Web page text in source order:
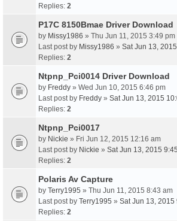
Replies: 2
P17C 8150Bmae Driver Download
by Missy1986 » Thu Jun 11, 2015 3:49 pm
Last post by Missy1986 » Sat Jun 13,
Replies: 2
Ntpnp_Pci0014 Driver Download
by Freddy » Wed Jun 10, 2015 6:46 pm
Last post by Freddy » Sat Jun 13, 2015
Replies: 2
Ntpnp_Pci0017
by Nickie » Fri Jun 12, 2015 12:16 am
Last post by Nickie » Sat Jun 13, 2015
Replies: 2
Polaris Av Capture
by Terry1995 » Thu Jun 11, 2015 8:43 am
Last post by Terry1995 » Sat Jun 13, 2015
Replies: 2